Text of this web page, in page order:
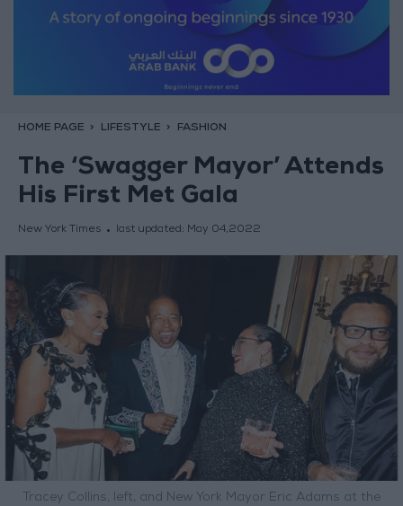
HOME PAGE LIFESTYLE FASHION
The ‘Swagger Mayor’ Attends
His First Met Gala
New York Times last updated: May 04,2022
Tracey Collins, left, and New York Mayor Eric Adams at the